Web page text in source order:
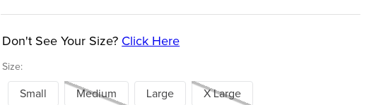
Size:
Don't See Your Size? Click Here
Small Medium Large X Large